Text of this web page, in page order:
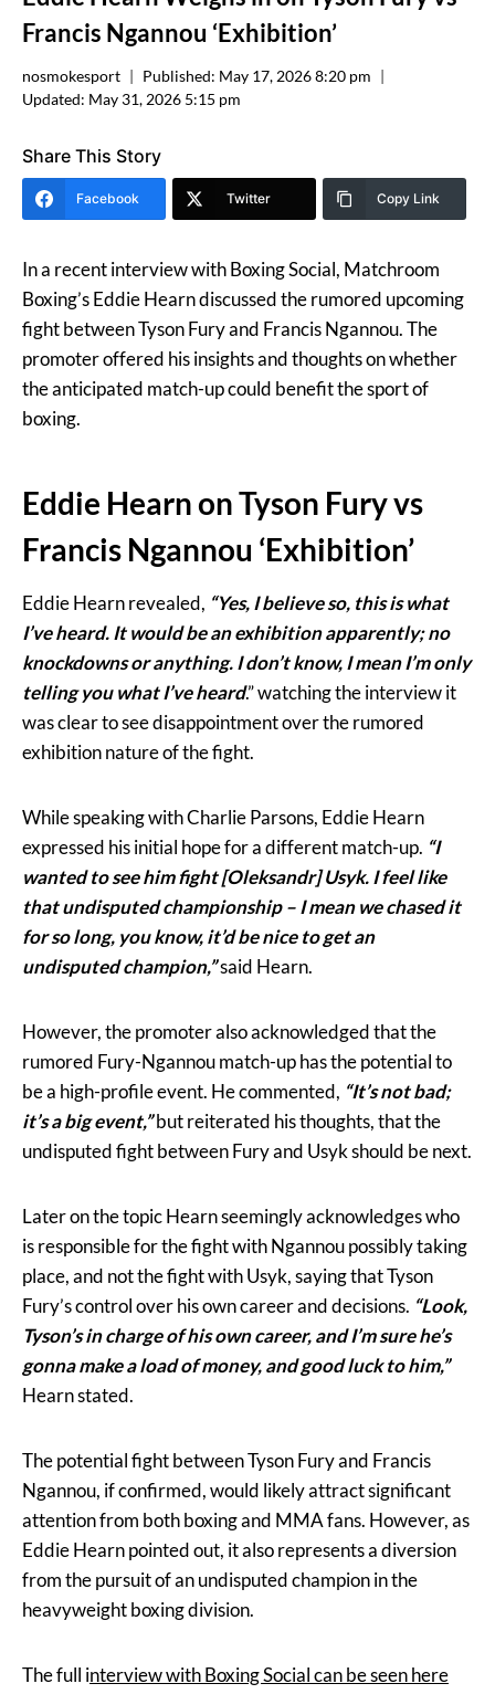
Francis Ngannou ‘Exhibition’
nosmokesport Published: May 17, 2026 8:20 pm
Updated: May 31, 2026 5:15 pm
Share This Story
Facebook Twitter Copy Link
In a recent interview with Boxing Social, Matchroom
Boxing’s Eddie Hearn discussed the rumored upcoming
fight between Tyson Fury and Francis Ngannou. The
promoter offered his insights and thoughts on whether
the anticipated match-up could benefit the sport of
boxing.
Eddie Hearn on Tyson Fury vs
Francis Ngannou ‘Exhibition’
Eddie Hearn revealed, “Yes, I believe so, this is what
I’ve heard. It would be an exhibition apparently; no
knockdowns or anything. I don’t know, I mean I’m only
telling you what I’ve heard.” watching the interview it
was clear to see disappointment over the rumored
exhibition nature of the fight.
While speaking with Charlie Parsons, Eddie Hearn
expressed his initial hope for a different match-up. “I
wanted to see him fight [Oleksandr] Usyk. I feel like
that undisputed championship – I mean we chased it
for so long, you know, it’d be nice to get an
undisputed champion,”said Hearn.
However, the promoter also acknowledged that the
rumored Fury-Ngannou match-up has the potential to
be a high-profile event. He commented, “It’s not bad;
it’s a big event,”but reiterated his thoughts, that the
undisputed fight between Fury and Usyk should be next.
Later on the topic Hearn seemingly acknowledges who
is responsible for the fight with Ngannou possibly taking
place, and not the fight with Usyk, saying that Tyson
Fury’s control over his own career and decisions. “Look,
Tyson’s in charge of his own career, and I’m sure he’s
gonna make a load of money, and good luck to him,”
Hearn stated.
The potential fight between Tyson Fury and Francis
Ngannou, if confirmed, would likely attract significant
attention from both boxing and MMA fans. However, as
Eddie Hearn pointed out, it also represents a diversion
from the pursuit of an undisputed champion in the
heavyweight boxing division.
The full interview with Boxing Social can be seen here